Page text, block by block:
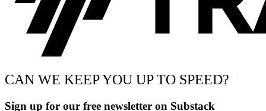
CAN WE KEEP YOU UP TO SPEED?
Sign up for our free newsletter on Substack